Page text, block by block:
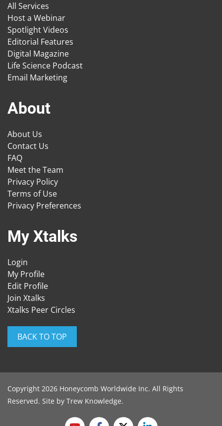
All Services
Host a Webinar
Spotlight Videos
Editorial Features
Digital Magazine
Life Science Podcast
Email Marketing
About
About Us
Contact Us
FAQ
Meet the Team
Privacy Policy
Terms of Use
Privacy Preferences
My Xtalks
Login
My Profile
Edit Profile
Join Xtalks
Xtalks Peer Circles
BACK TO TOP
Copyright 2026 Honeycomb Worldwide Inc. All Rights
Reserved. Site by Trew Knowledge.